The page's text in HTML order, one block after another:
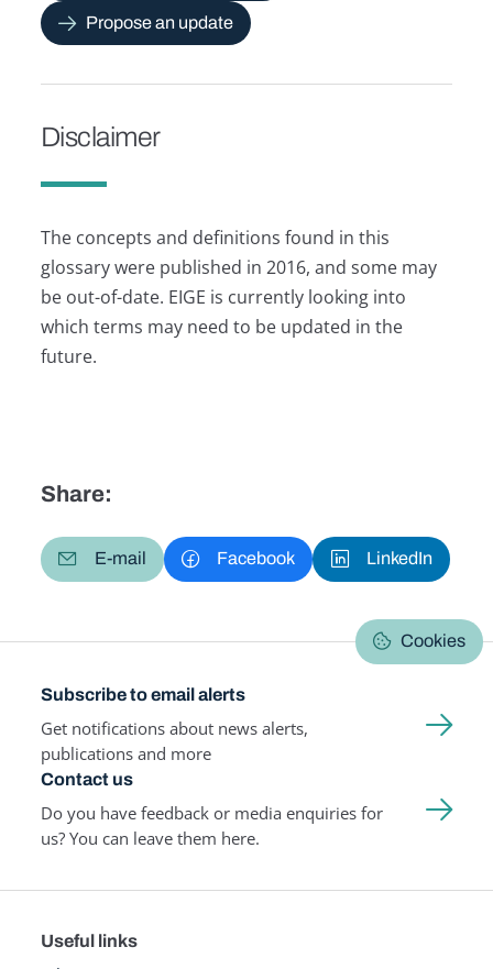
Propose an update
Disclaimer
The concepts and definitions found in this
glossary were published in 2016, and some may
be out-of-date. EIGE is currently looking into
which terms may need to be updated in the
future.
Share:
E-mail Facebook LinkedIn
Cookies
Subscribe to email alerts
Get notifications about news alerts,
publications and more
Contact us
Do you have feedback or media enquiries for
us? You can leave them here.
Useful links